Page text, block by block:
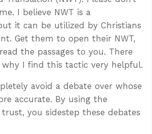
I believe NWT is a
it can be utilized by Christians
Get them to open their NWT,
the passages to you. There
why I find this tactic very helpful.
avoid a debate over whose
accurate. By using the
you sidestep these debates